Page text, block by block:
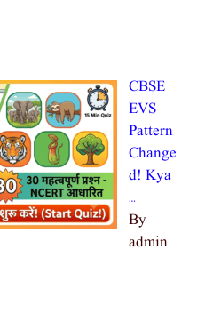
CBSE
EVS
Pattern
Change
d! Kya
…
By
admin